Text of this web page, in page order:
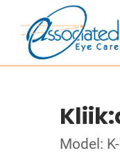
Model: